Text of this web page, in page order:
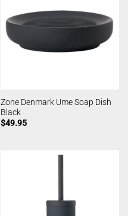
Zone Denmark Ume Soap Dish
Black
$49.95